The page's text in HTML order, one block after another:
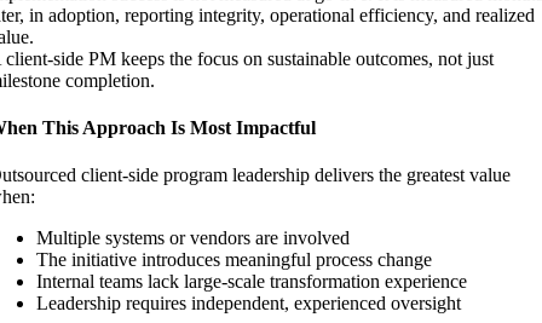
in adoption, reporting integrity, operational efficiency, and realized
client-side PM keeps the focus on sustainable outcomes, not just
completion.
This Approach Is Most Impactful
client-side program leadership delivers the greatest value
Multiple systems or vendors are involved
The initiative introduces meaningful process change
Internal teams lack large-scale transformation experience
Leadership requires independent, experienced oversight